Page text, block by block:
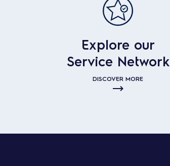
Explore our
Service Network
DISCOVER MORE